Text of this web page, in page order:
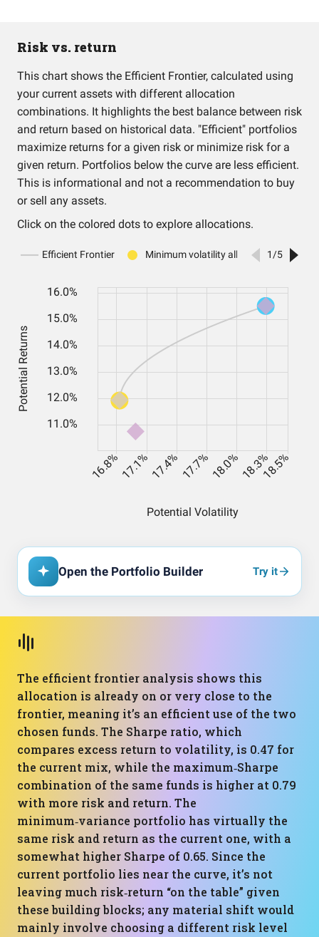
Risk vs. return
This chart shows the Efficient Frontier, calculated using
your current assets with different allocation
combinations. It highlights the best balance between risk
and return based on historical data. "Efficient" portfolios
maximize returns for a given risk or minimize risk for a
given return. Portfolios below the curve are less efficient.
This is informational and not a recommendation to buy
or sell any assets.
Click on the colored dots to explore allocations.
Open the Portfolio Builder Try it
The efficient frontier analysis shows this
allocation is already on or very close to the
frontier, meaning it’s an efficient use of the two
chosen funds. The Sharpe ratio, which
compares excess return to volatility, is 0.47 for
the current mix, while the maximum‑Sharpe
combination of the same funds is higher at 0.79
with more risk and return. The
minimum‑variance portfolio has virtually the
same risk and return as the current one, with a
somewhat higher Sharpe of 0.65. Since the
current portfolio lies near the curve, it’s not
leaving much risk‑return “on the table” given
these building blocks; any material shift would
mainly involve choosing a different risk level